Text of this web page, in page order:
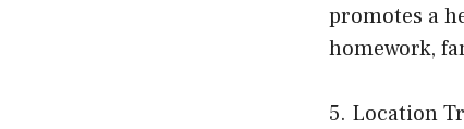
promotes a
homework,
5. Location